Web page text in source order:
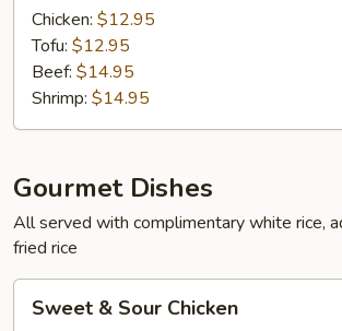
Entrée
Chicken: $12.95
Tofu: $12.95
Beef: $14.95
Shrimp: $14.95
Gourmet Dishes
All served with complimentary white rice,
fried rice
Sweet & Sour Chicken